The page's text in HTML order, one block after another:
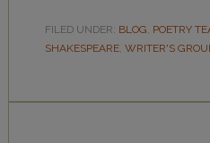
FILED UNDER: BLOG, POETRY
SHAKESPEARE, WRITER'S